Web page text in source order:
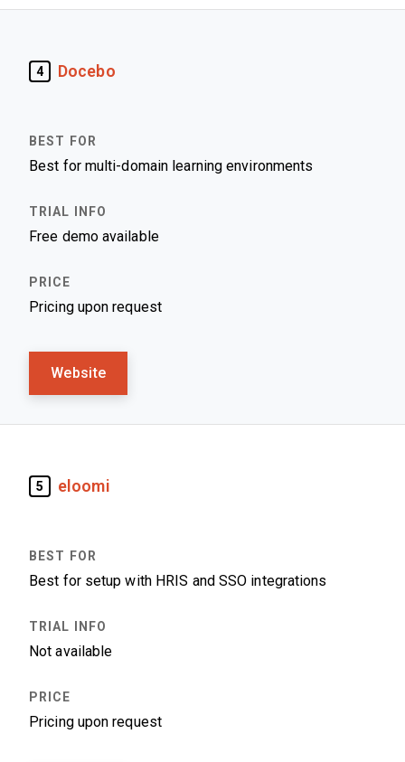
4 Docebo
Best for multi-domain learning environments
Free demo available
Pricing upon request
Website
5 eloomi
Best for setup with HRIS and SSO integrations
Not available
Pricing upon request